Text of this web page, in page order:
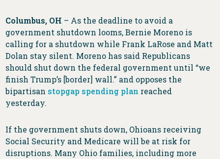
Columbus, OH – As the deadline to avoid a
government shutdown looms, Bernie Moreno is
calling for a shutdown while Frank LaRose and Matt
Dolan stay silent. Moreno has said Republicans
should shut down the federal government until “we
finish Trump’s [border] wall.” and opposes the
bipartisan stopgap spending plan reached
yesterday.
If the government shuts down, Ohioans receiving
Social Security and Medicare will be at risk for
disruptions. Many Ohio families, including more